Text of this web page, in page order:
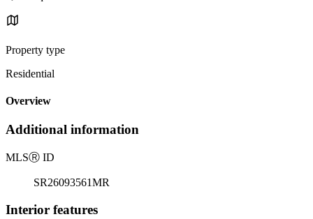
Property type
Residential
Overview
Additional information
MLSⓇ ID
SR26093561MR
Interior features